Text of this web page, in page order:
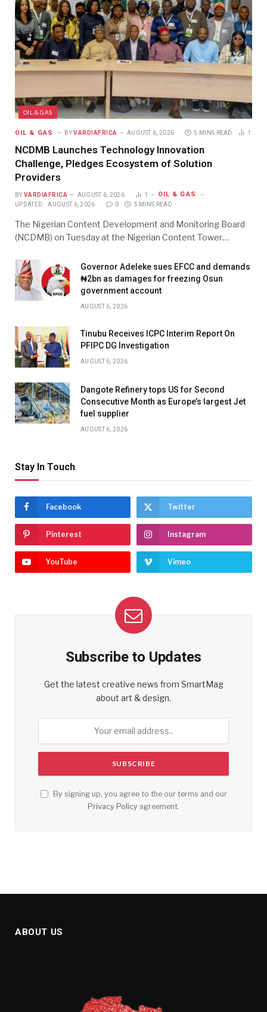
OIL & GAS
OIL & GAS BY VARDIAFRICA AUGUST 6, 2026 5 MINS READ 1
NCDMB Launches Technology Innovation
Challenge, Pledges Ecosystem of Solution
Providers
BY VARDIAFRICA AUGUST 6, 2026 1 OIL & GAS
UPDATED: AUGUST 6, 2026 0 5 MINS READ
The Nigerian Content Development and Monitoring Board
(NCDMB) on Tuesday at the Nigerian Content Tower…
Governor Adeleke sues EFCC and demands
₦2bn as damages for freezing Osun
government account
AUGUST 6, 2026
Tinubu Receives ICPC Interim Report On
PFIPC DG Investigation
AUGUST 6, 2026
Dangote Refinery tops US for Second
Consecutive Month as Europe’s largest Jet
fuel supplier
AUGUST 6, 2026
Stay In Touch
Facebook Twitter
Pinterest Instagram
YouTube Vimeo
Subscribe to Updates
Get the latest creative news from SmartMag
about art & design.
By signing up, you agree to the our terms and our
Privacy Policy agreement.
ABOUT US